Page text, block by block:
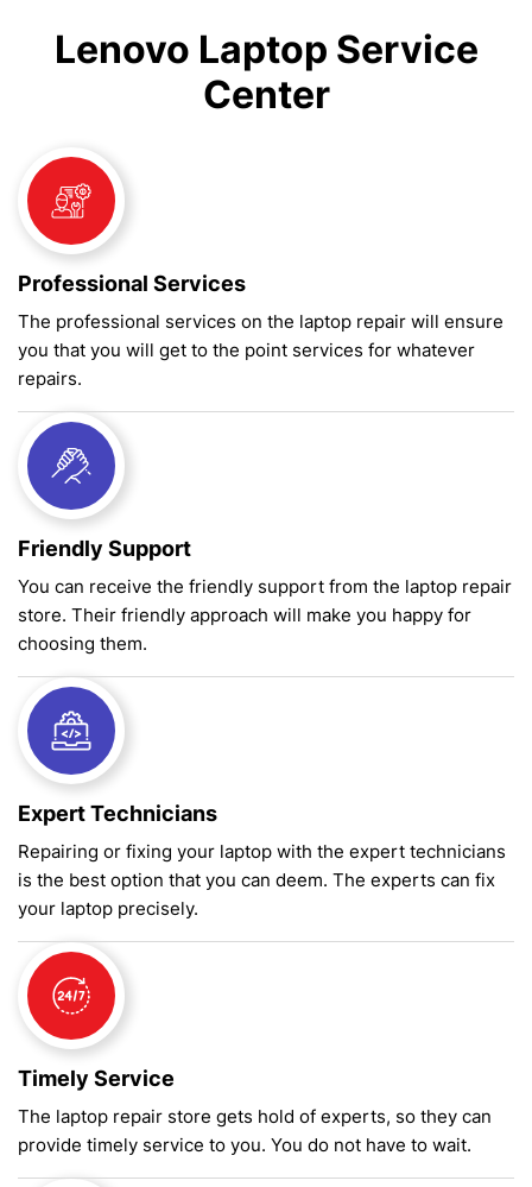
Lenovo Laptop Service
Center
Professional Services
The professional services on the laptop repair will ensure
you that you will get to the point services for whatever
repairs.
Friendly Support
You can receive the friendly support from the laptop repair
store. Their friendly approach will make you happy for
choosing them.
Expert Technicians
Repairing or fixing your laptop with the expert technicians
is the best option that you can deem. The experts can fix
your laptop precisely.
Timely Service
The laptop repair store gets hold of experts, so they can
provide timely service to you. You do not have to wait.